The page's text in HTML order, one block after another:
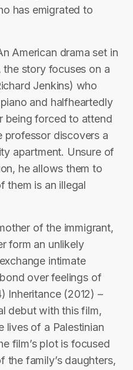
has emigrated to
American drama set in
the story focuses on a
Jenkins) who
and halfheartedly
being forced to attend
professor discovers a
apartment. Unsure of
he allows them to
them is an illegal
of the immigrant,
form an unlikely
intimate
over feelings of
Inheritance (2012) –
debut with this film,
lives of a Palestinian
film’s plot is focused
family’s daughters,